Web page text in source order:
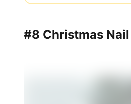
#8 Christmas